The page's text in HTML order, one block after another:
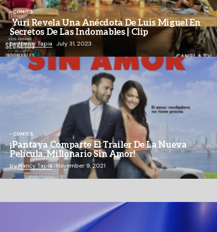
COMICS
Yuri Revela Una Anécdota De Luis Miguel En
Secretos De Las Indomables | Clip
byNancy Tapia July 31, 2023
COMICS
¡Pantaya Comparte El Trailer De La Nueva
Película, Millonario Sin Amor!
byNancy Tapia November 9, 2021